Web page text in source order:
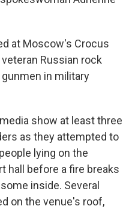
at Moscow's Crocus
Russian rock
in military
show at least three
as they attempted to
lying on the
hall before a fire breaks
inside. Several
on the venue's roof,